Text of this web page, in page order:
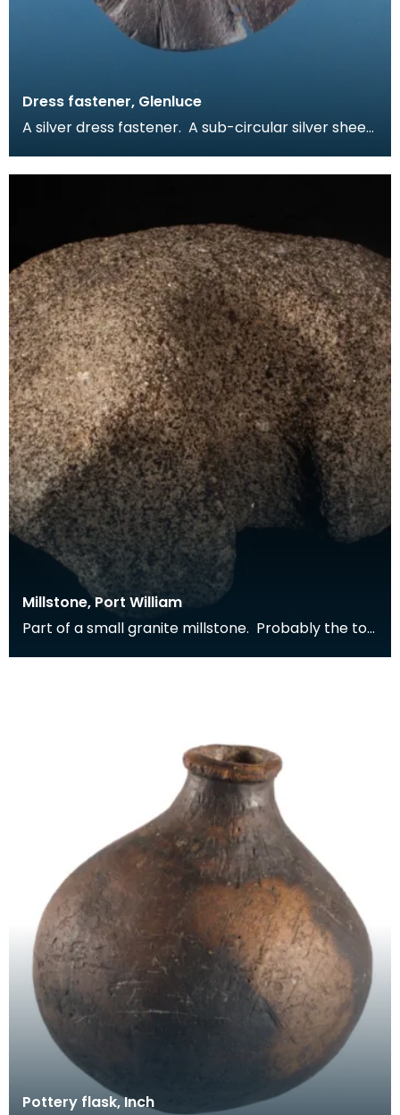
Dress fastener, Glenluce
A silver dress fastener. A sub-circular silver sheet
Millstone, Port William
Part of a small granite millstone. Probably the top
Pottery flask, Inch